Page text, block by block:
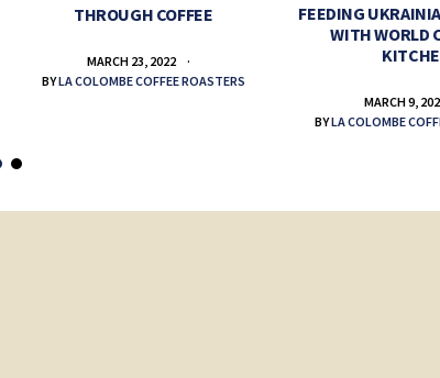
THROUGH COFFEE
MARCH 23, 2022
BYLA COLOMBE COFFEE ROASTERS
FEEDING
WITH WORLD
MARCH 9,
BYLA COLOMBE